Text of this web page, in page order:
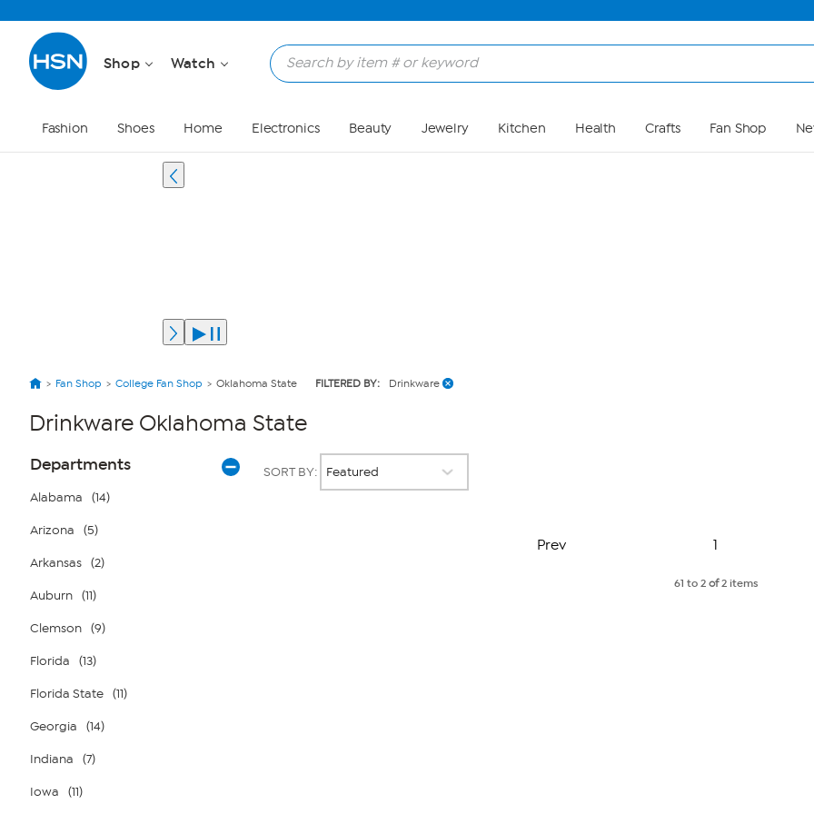
Shop Watch
Fashion Shoes Home Electronics Beauty Jewelry Kitchen Health Crafts Fan Shop
Fan Shop College Fan Shop Oklahoma State FILTERED BY: Drinkware
Drinkware Oklahoma State
Page
Filters
Departments
Alabama (14)
Arizona (5)
Arkansas (2)
Auburn (11)
Clemson (9)
Florida (13)
Florida State (11)
Georgia (14)
Indiana (7)
Iowa (11)
SORT BY:
Prev
Page
1
61 to 2of2 items